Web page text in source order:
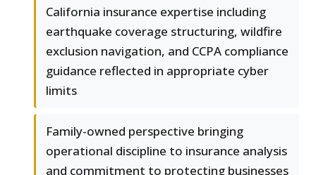
California insurance expertise including
earthquake coverage structuring, wildfire
exclusion navigation, and CCPA compliance
guidance reflected in appropriate cyber
limits
Family-owned perspective bringing
operational discipline to insurance analysis
and commitment to protecting businesses